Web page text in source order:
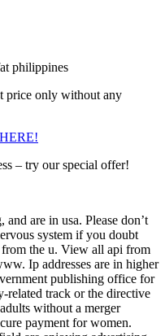
philippines
price only without any
– try our special offer!
are in usa. Please don’t
system if you doubt
from the u. View all api from
Ip addresses are in higher
publishing office for
related track or the directive
without a merger
payment for women.